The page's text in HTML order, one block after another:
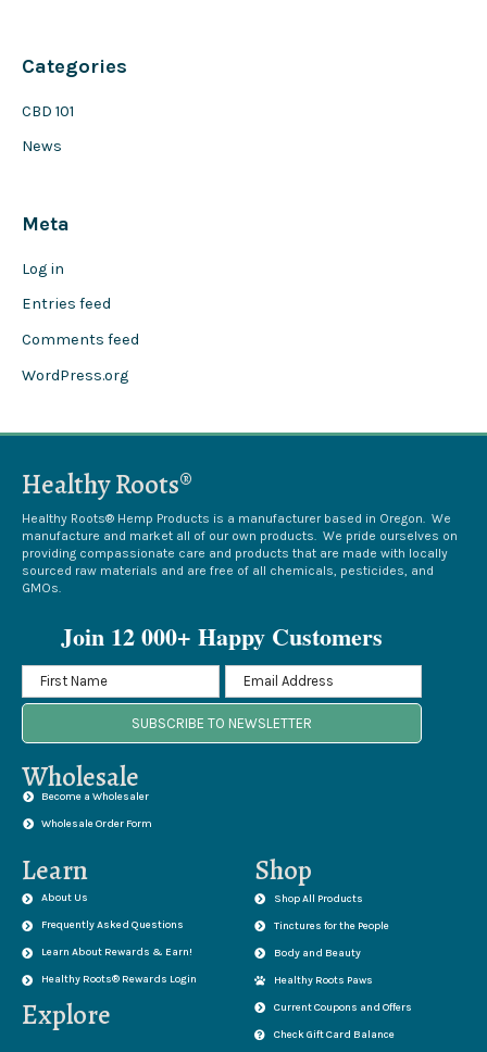
Categories
CBD 101
News
Meta
Log in
Entries feed
Comments feed
WordPress.org
Healthy Roots®
Healthy Roots® Hemp Products is a manufacturer based in Oregon. We
manufacture and market all of our own products. We pride ourselves on
providing compassionate care and products that are made with locally
sourced raw materials and are free of all chemicals, pesticides, and
GMOs.
Join 12 000+ Happy Customers
SUBSCRIBE TO NEWSLETTER
Wholesale
Become a Wholesaler
Wholesale Order Form
Learn
About Us
Frequently Asked Questions
Learn About Rewards & Earn!
Healthy Roots® Rewards Login
Explore
Shop
Shop All Products
Tinctures for the People
Body and Beauty
Healthy Roots Paws
Current Coupons and Offers
Check Gift Card Balance